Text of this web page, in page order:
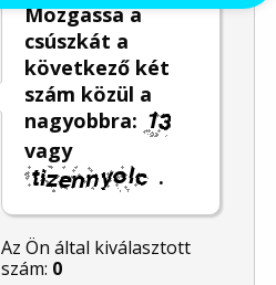
Mozgassa a
csúszkát a
következő két
szám közül a
nagyobbra:
vagy
.
Az Ön által kiválasztott
szám: 0